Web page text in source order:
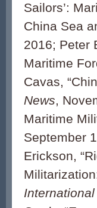
Sailors’:
China Sea
2016; Peter
Maritime
Cavas,
News,
Maritime
September
Erickson,